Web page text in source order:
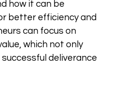
how it can be
better efficiency and
can focus on
which not only
deliverance